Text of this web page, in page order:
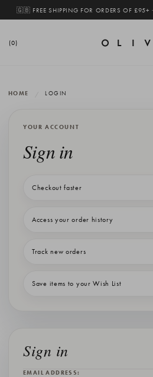
🇬🇧 FREE SHIPPING FOR ORDERS OF £95+ ·
(0)
HOME LOGIN
YOUR ACCOUNT
Sign in
Checkout faster
Access your order history
Track new orders
Save items to your Wish List
Sign in
EMAIL ADDRESS: